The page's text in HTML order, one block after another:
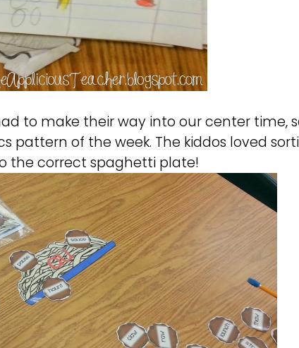
to make their way into our center time,
pattern of the week. The kiddos loved
the correct spaghetti plate!